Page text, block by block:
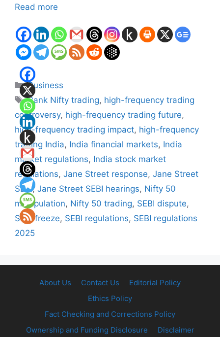
Read more
Categories
Business
Tags
Bank Nifty trading, high-frequency trading
controversy, high-frequency trading future,
high-frequency trading impact, high-frequency
trading India, India financial markets, India
market regulations, India stock market
regulations, Jane Street response, Jane Street
SEBI, Jane Street SEBI hearings, Nifty 50
manipulation, Nifty 50 trading, SEBI dispute,
SEBI freeze, SEBI regulations, SEBI regulations
2025
About Us Contact Us
Editorial Policy
Ethics Policy
Fact Checking and Corrections Policy
Ownership and Funding Disclosure
Disclaimer